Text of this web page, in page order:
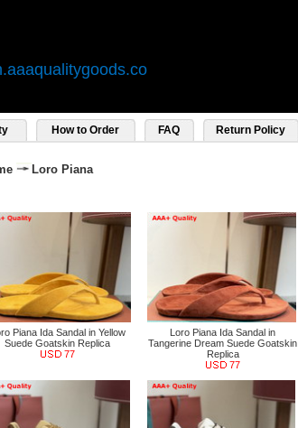
How to Order FAQ Return Policy
Loro Piana
Piana Ida Sandal in Yellow
Suede Goatskin Replica
77
Loro Piana Ida Sandal in
Tangerine Dream Suede Goatskin
Replica
77